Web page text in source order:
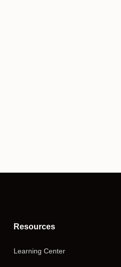
Resources
Learning Center